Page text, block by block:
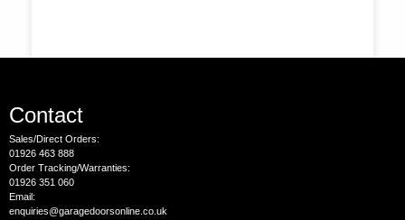
Contact
Sales/Direct Orders:
01926 463 888
Order Tracking/Warranties:
01926 351 060
Email:
enquiries@garagedoorsonline.co.uk